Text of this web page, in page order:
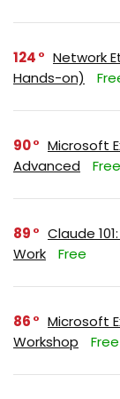
124
Network
Hands-on)
90
Microsoft
Advanced
Free
89
Claude
Work
Free
86
Microsoft
Workshop
Free